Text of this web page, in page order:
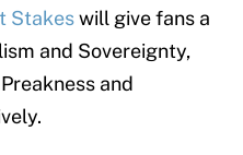
Stakeswill give fans a
and Sovereignty,
and